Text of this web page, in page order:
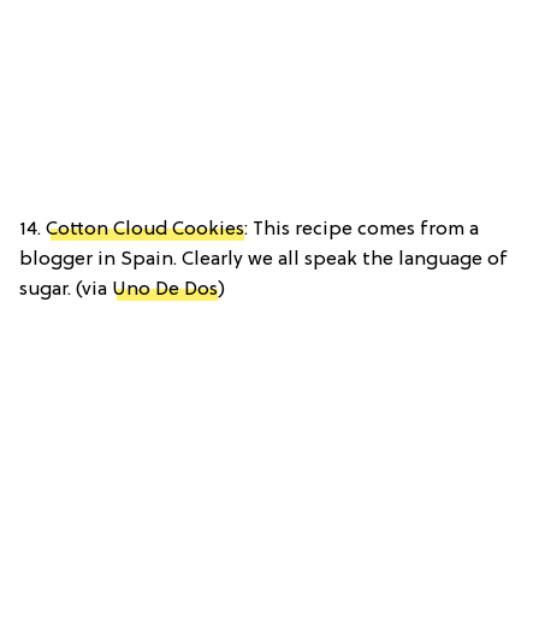
14. Cotton Cloud Cookies: This recipe comes from a
blogger in Spain. Clearly we all speak the language of
sugar. (via Uno De Dos)